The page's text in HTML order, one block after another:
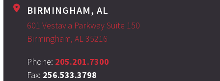
BIRMINGHAM, AL
601 Vestavia Parkway Suite 150
Birmingham, AL 35216
Phone: 205.201.7300
Fax: 256.533.3798